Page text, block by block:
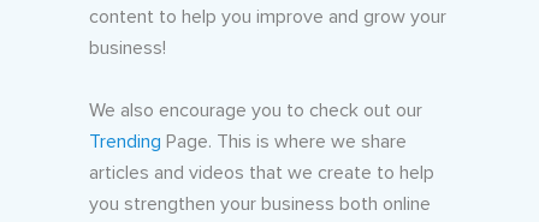
content to help you improve and grow your
business!
We also encourage you to check out our
Trending Page. This is where we share
articles and videos that we create to help
you strengthen your business both online